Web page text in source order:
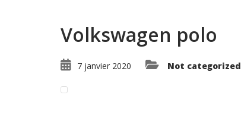
Volkswagen polo
7 janvier 2020 Not categorized